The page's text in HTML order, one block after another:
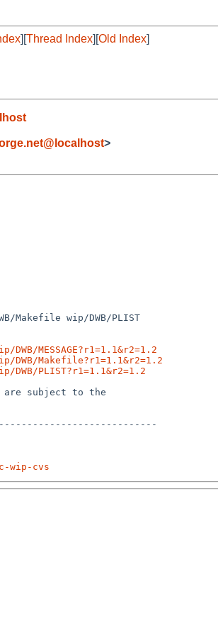
][Thread Index][Old Index]
>
Makefile wip/DWB/PLIST
MESSAGE?r1=1.1&r2=1.2
Makefile?r1=1.1&r2=1.2
PLIST?r1=1.1&r2=1.2
are subject to the
wip-cvs